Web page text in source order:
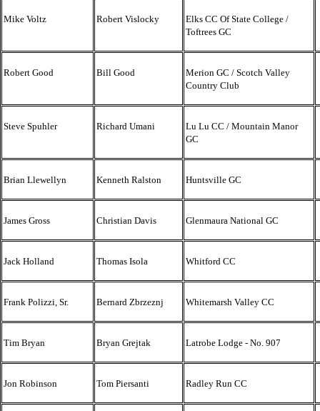
Mike Voltz Robert Vislocky
Elks CC Of State College /
Toftrees GC
Robert Good Bill Good
Merion GC / Scotch Valley
Country Club
Steve Spuhler Richard Umani
Lu Lu CC / Mountain Manor
GC
Brian Llewellyn Kenneth Ralston Huntsville GC
James Gross Christian Davis Glenmaura National GC
Jack Holland Thomas Isola Whitford CC
Frank Polizzi, Sr. Bernard Zbrzeznj Whitemarsh Valley CC
Tim Bryan Bryan Grejtak Latrobe Lodge - No. 907
Jon Robinson Tom Piersanti Radley Run CC